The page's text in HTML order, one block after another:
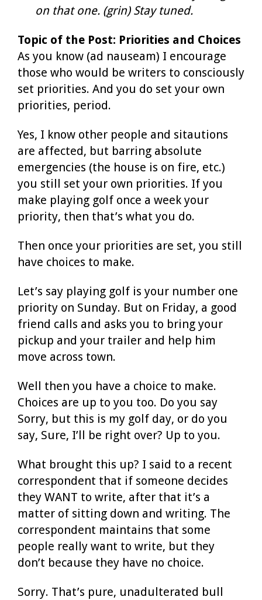
on that one. (grin) Stay tuned.
Topic of the Post: Priorities and Choices
As you know (ad nauseam) I encourage
those who would be writers to consciously
set priorities. And you do set your own
priorities, period.
Yes, I know other people and sitautions
are affected, but barring absolute
emergencies (the house is on fire, etc.)
you still set your own priorities. If you
make playing golf once a week your
priority, then that’s what you do.
Then once your priorities are set, you still
have choices to make.
Let’s say playing golf is your number one
priority on Sunday. But on Friday, a good
friend calls and asks you to bring your
pickup and your trailer and help him
move across town.
Well then you have a choice to make.
Choices are up to you too. Do you say
Sorry, but this is my golf day, or do you
say, Sure, I’ll be right over? Up to you.
What brought this up? I said to a recent
correspondent that if someone decides
they WANT to write, after that it’s a
matter of sitting down and writing. The
correspondent maintains that some
people really want to write, but they
don’t because they have no choice.
Sorry. That’s pure, unadulterated bull